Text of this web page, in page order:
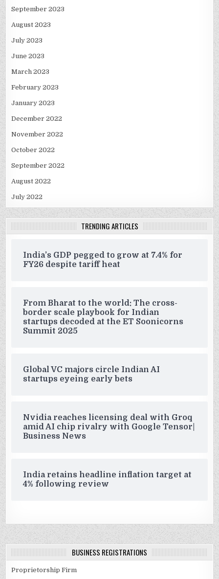
September 2023
August 2023
July 2023
June 2023
March 2023
February 2023
January 2023
December 2022
November 2022
October 2022
September 2022
August 2022
July 2022
TRENDING ARTICLES
India’s GDP pegged to grow at 7.4% for
FY26 despite tariff heat
From Bharat to the world: The cross-
border scale playbook for Indian
startups decoded at the ET Soonicorns
Summit 2025
Global VC majors circle Indian AI
startups eyeing early bets
Nvidia reaches licensing deal with Groq
amid AI chip rivalry with Google Tensor|
Business News
India retains headline inflation target at
4% following review
BUSINESS REGISTRATIONS
Proprietorship Firm